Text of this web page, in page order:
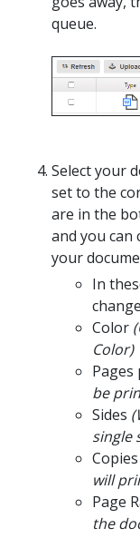
queue.
Select your
set to the
are in the
and you can
your
In
Color
Color)
Pages
be
Sides
single
Copies
will
Page
the